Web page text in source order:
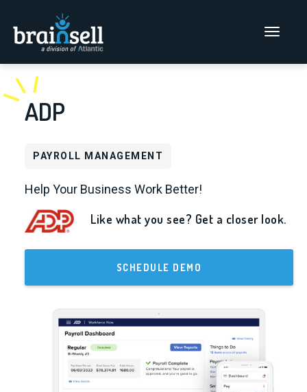
Go to home page
Main Menu
ADP
PAYROLL MANAGEMENT
Help Your Business Work Better!
Like what you see? Get a closer look.
SCHEDULE DEMO